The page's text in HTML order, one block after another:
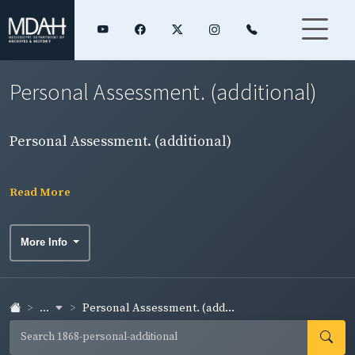
Personal Assessment. (additional)
Personal Assessment. (additional)
Read More
More Info
... Personal Assessment. (add...